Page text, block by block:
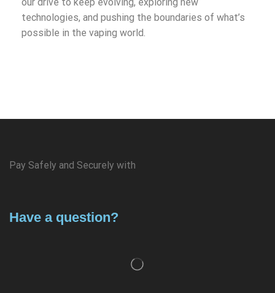
technologies, and pushing the boundaries of what’s
possible in the vaping world.
Pay Safely and Securely with
Have a question?